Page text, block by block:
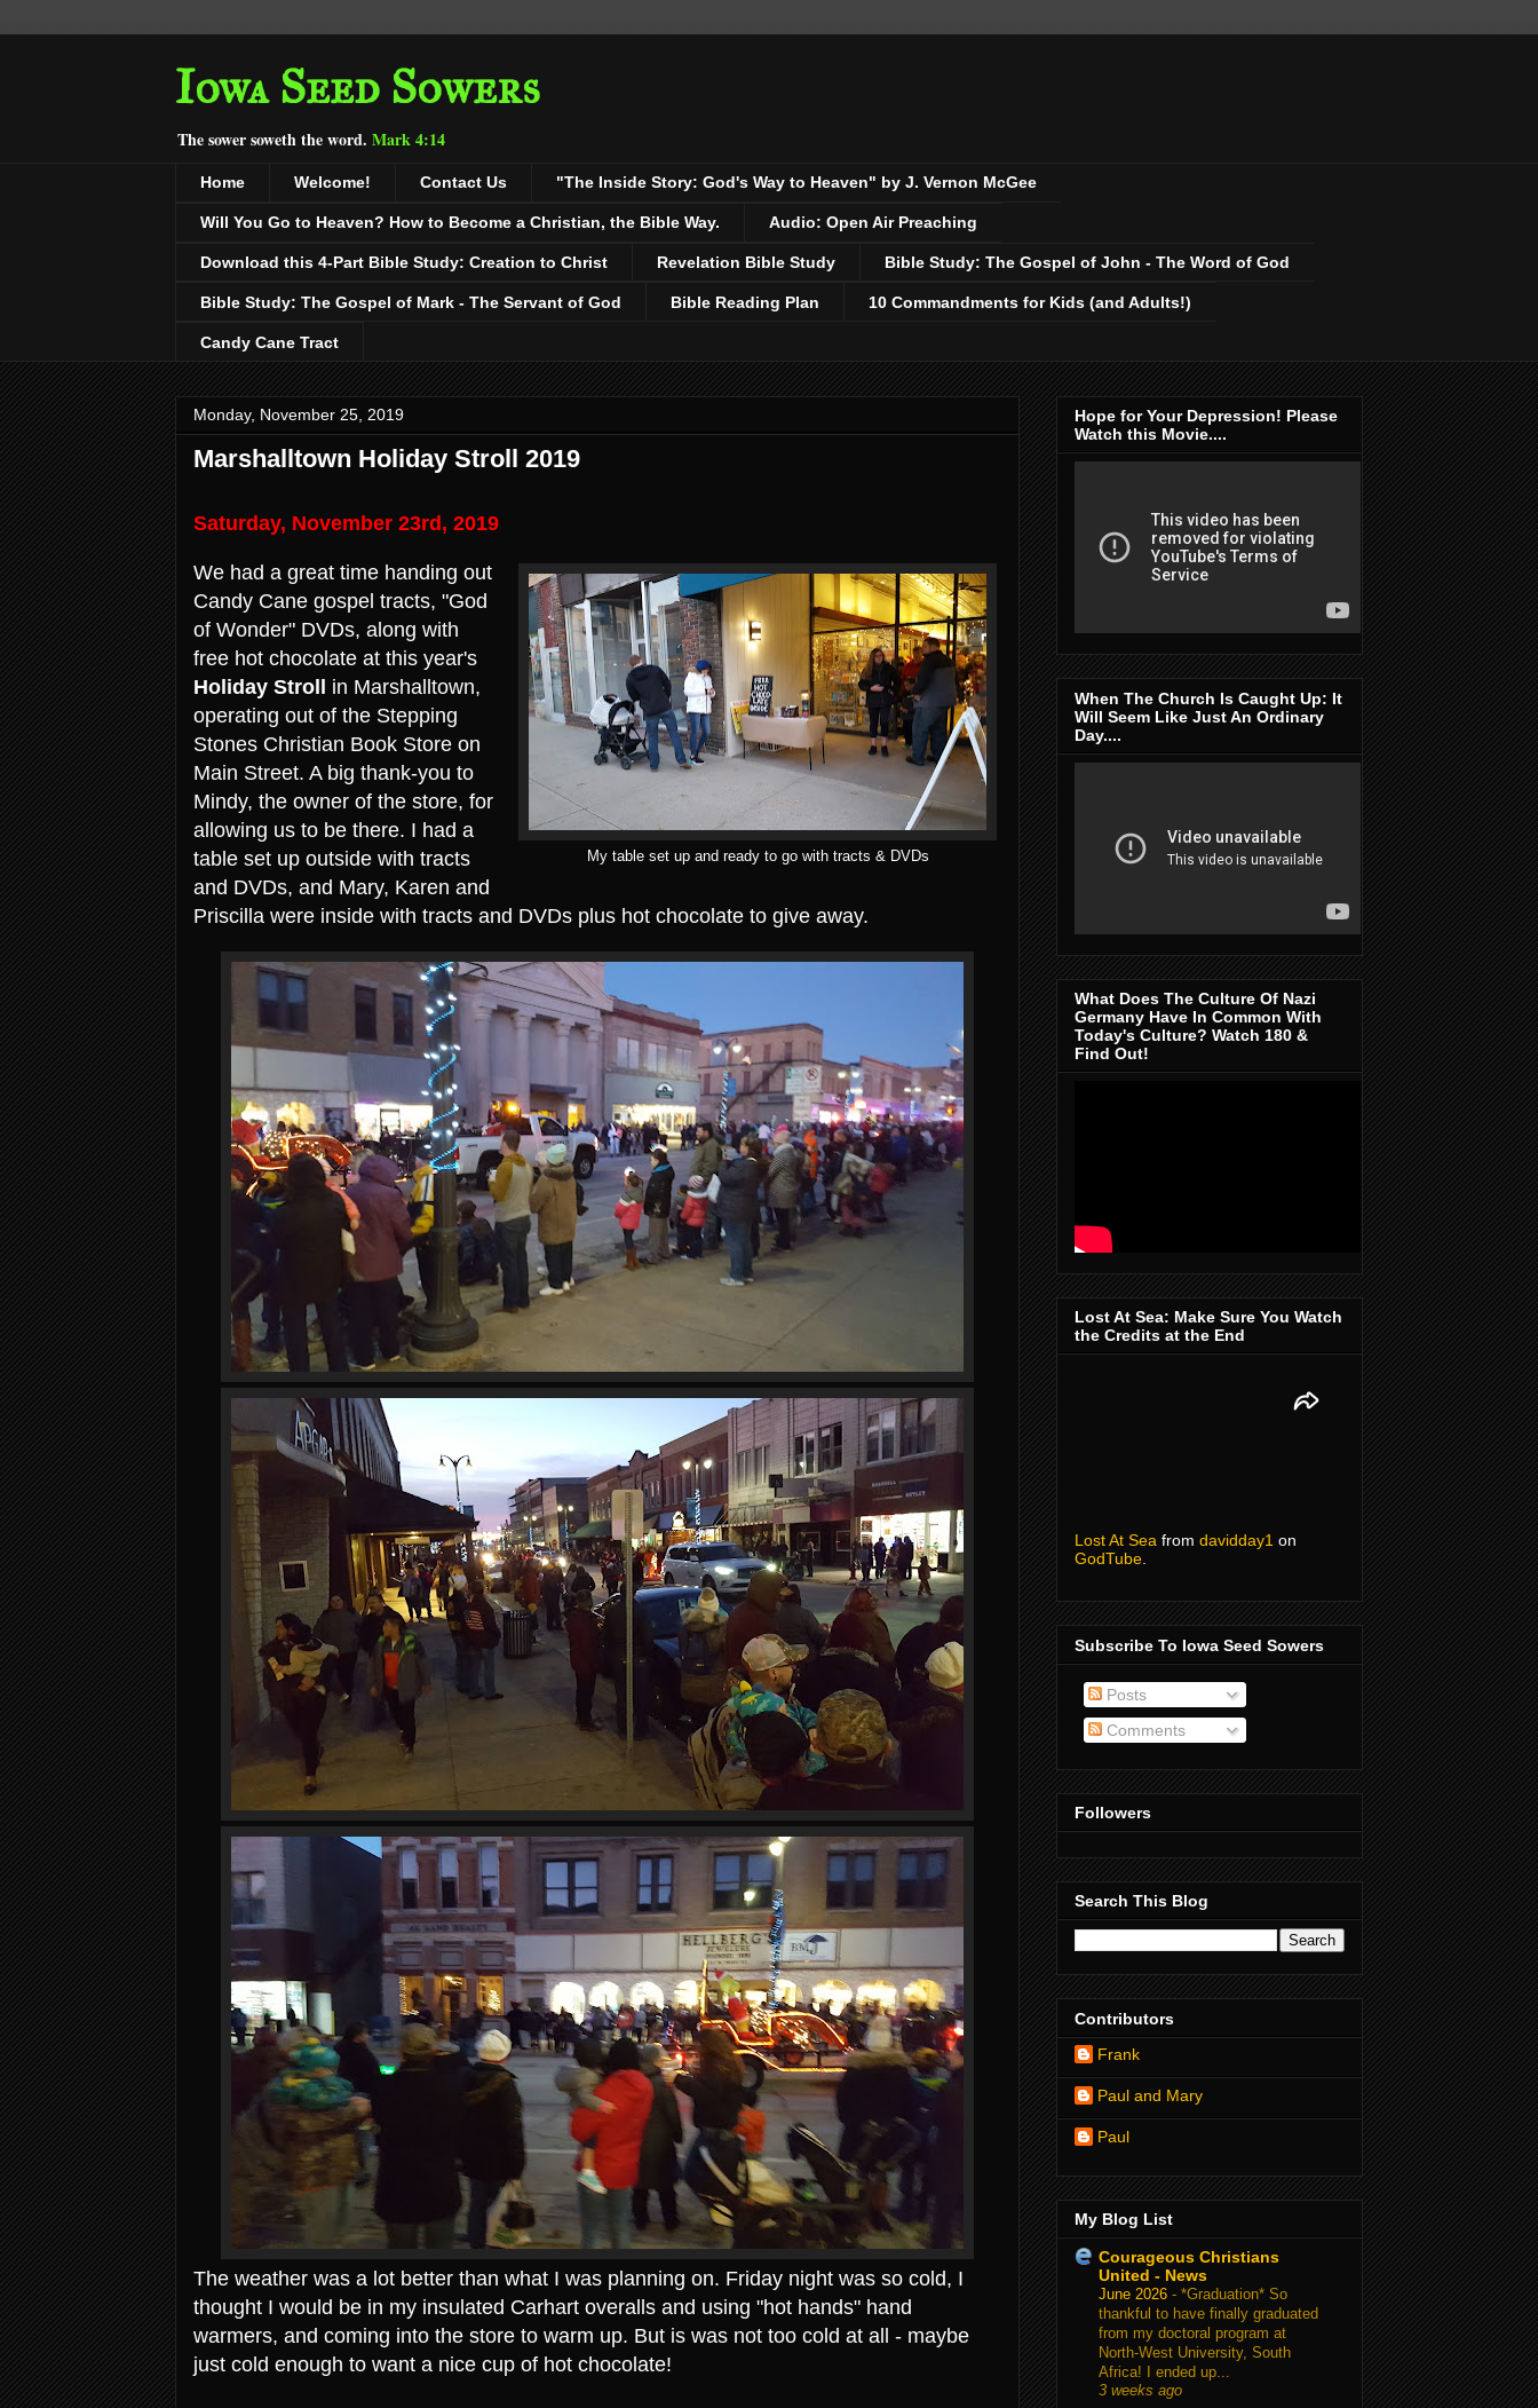
Iowa Seed Sowers
The sower soweth the word. Mark 4:14
Home Welcome! Contact Us "The Inside Story: God's Way to Heaven" by J. Vernon McGee
Will You Go to Heaven? How to Become a Christian, the Bible Way. Audio: Open Air Preaching
Download this 4-Part Bible Study: Creation to Christ Revelation Bible Study Bible Study: The Gospel of John - The Word of God
Bible Study: The Gospel of Mark - The Servant of God Bible Reading Plan 10 Commandments for Kids (and Adults!)
Candy Cane Tract
Monday, November 25, 2019
Marshalltown Holiday Stroll 2019
Saturday, November 23rd, 2019
My table set up and ready to go with tracts & DVDs
We had a great time handing out
Candy Cane gospel tracts, "God
of Wonder" DVDs, along with
free hot chocolate at this year's
Holiday Stroll in Marshalltown,
operating out of the Stepping
Stones Christian Book Store on
Main Street. A big thank-you to
Mindy, the owner of the store, for
allowing us to be there. I had a
table set up outside with tracts
and DVDs, and Mary, Karen and
Priscilla were inside with tracts and DVDs plus hot chocolate to give away.
The weather was a lot better than what I was planning on. Friday night was so cold, I
thought I would be in my insulated Carhart overalls and using "hot hands" hand
warmers, and coming into the store to warm up. But is was not too cold at all - maybe
just cold enough to want a nice cup of hot chocolate!
Hope for Your Depression! Please
Watch this Movie....
When The Church Is Caught Up: It
Will Seem Like Just An Ordinary
Day....
What Does The Culture Of Nazi
Germany Have In Common With
Today's Culture? Watch 180 &
Find Out!
Lost At Sea: Make Sure You Watch
the Credits at the End
Lost At Sea from davidday1 on
GodTube.
Subscribe To Iowa Seed Sowers
Posts
Comments
Followers
Search This Blog
Contributors
Frank
Paul and Mary
Paul
My Blog List
Courageous Christians
United - News
June 2026 - *Graduation* So
thankful to have finally graduated
from my doctoral program at
North-West University, South
Africa! I ended up...
3 weeks ago